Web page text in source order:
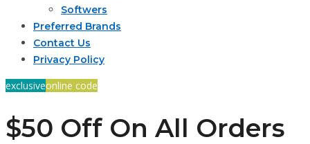
Softwers
Preferred Brands
Contact Us
Privacy Policy
exclusiveonline code
$50 Off On All Orders